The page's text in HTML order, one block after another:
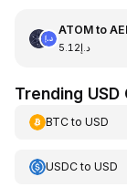
ATOMto
د.إ5.12
Trending
BTCto USD
USDCto USD